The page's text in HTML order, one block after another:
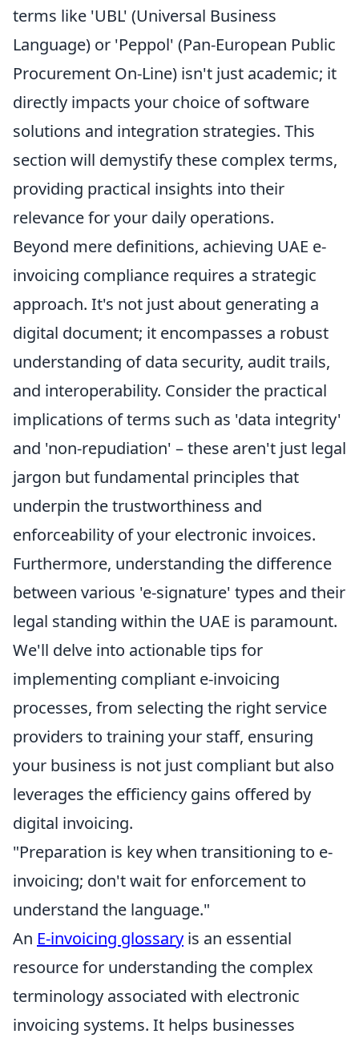
terms like 'UBL' (Universal Business
Language) or 'Peppol' (Pan-European Public
Procurement On-Line) isn't just academic; it
directly impacts your choice of software
solutions and integration strategies. This
section will demystify these complex terms,
providing practical insights into their
relevance for your daily operations.
Beyond mere definitions, achieving UAE e-
invoicing compliance requires a strategic
approach. It's not just about generating a
digital document; it encompasses a robust
understanding of data security, audit trails,
and interoperability. Consider the practical
implications of terms such as 'data integrity'
and 'non-repudiation' – these aren't just legal
jargon but fundamental principles that
underpin the trustworthiness and
enforceability of your electronic invoices.
Furthermore, understanding the difference
between various 'e-signature' types and their
legal standing within the UAE is paramount.
We'll delve into actionable tips for
implementing compliant e-invoicing
processes, from selecting the right service
providers to training your staff, ensuring
your business is not just compliant but also
leverages the efficiency gains offered by
digital invoicing.
"Preparation is key when transitioning to e-
invoicing; don't wait for enforcement to
understand the language."
An E-invoicing glossary is an essential
resource for understanding the complex
terminology associated with electronic
invoicing systems. It helps businesses